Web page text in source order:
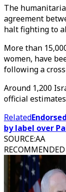
The
agreement
halt fighting to
More than
women, have
following a
Around 1,200
official
Related
by label over
SOURCE:AA
RECOMMENDED